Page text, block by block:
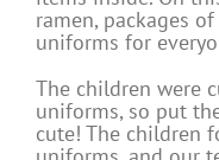
ramen, packages
uniforms for
The children were
uniforms, so put
cute! The children